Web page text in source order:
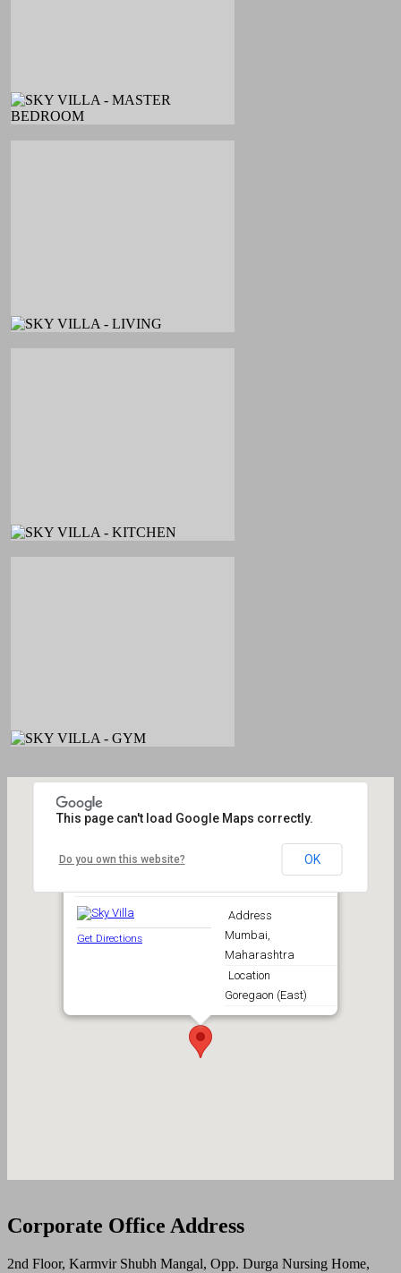
Get Directions
Address
Mumbai,
Maharashtra
Location
Goregaon (East)
This page can't load Google Maps correctly.
Do you own this website? OK
Corporate Office Address
2nd Floor, Karmvir Shubh Mangal, Opp. Durga Nursing Home,